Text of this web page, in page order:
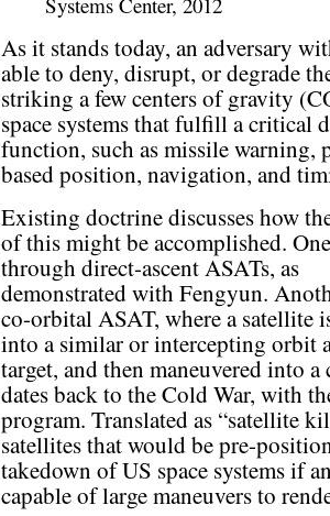
As it stands today, an adversary
able to deny, disrupt, or degrade
striking a few centers of gravity
space systems that fulfill a critical
function, such as missile warning,
based position, navigation, and
Existing doctrine discusses how
of this might be accomplished.
through direct-ascent ASATs, as
demonstrated with Fengyun.
co-orbital ASAT, where a satellite
into a similar or intercepting orbit
target, and then maneuvered into
dates back to the Cold War, with
program. Translated as “satellite
satellites that would be pre-
takedown of US space systems if
capable of large maneuvers to